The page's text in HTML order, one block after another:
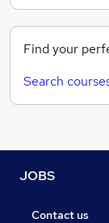
Find your
Search
JOBS
Contact us